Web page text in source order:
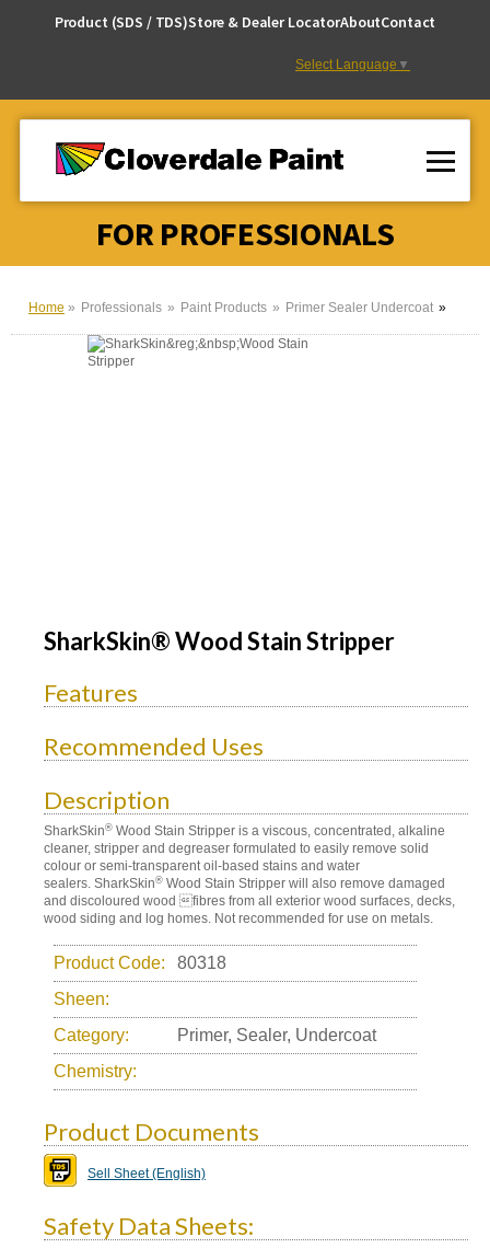
Product (SDS / TDS)Store & Dealer LocatorAboutContact
Select Language ▼
FOR PROFESSIONALS
Home Professionals Paint Products Primer Sealer Undercoat
SharkSkin® Wood Stain Stripper
Features
Recommended Uses
Description
SharkSkin® Wood Stain Stripper is a viscous, concentrated, alkaline
cleaner, stripper and degreaser formulated to easily remove solid
colour or semi-transparent oil-based stains and water
sealers. SharkSkin® Wood Stain Stripper will also remove damaged
and discoloured wood fibres from all exterior wood surfaces, decks,
wood siding and log homes. Not recommended for use on metals.
Product Code:
80318
Sheen:
Category:
Primer, Sealer, Undercoat
Chemistry:
Product Documents
Sell Sheet (English)
Safety Data Sheets: